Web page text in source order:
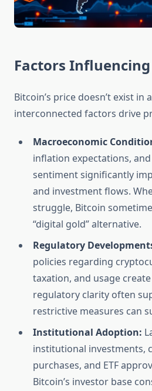
Factors
Bitcoin’s price doesn’t exist in
interconnected factors drive
Macroeconomic
inflation expectations,
sentiment significantly
and investment flows.
struggle, Bitcoin
“digital gold” alternative.
Regulatory
policies regarding
taxation, and usage
regulatory clarity often
restrictive measures can
Institutional Adoption:
institutional investments,
purchases, and ETF
Bitcoin’s investor base